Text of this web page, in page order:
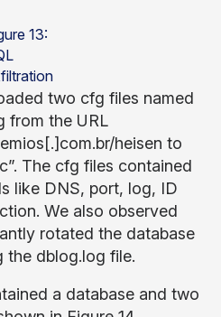
13:
two cfg files named
from the URL
heisen to
The cfg files contained
like DNS, port, log, ID
We also observed
rotated the database
the dblog.log file.
a database and two